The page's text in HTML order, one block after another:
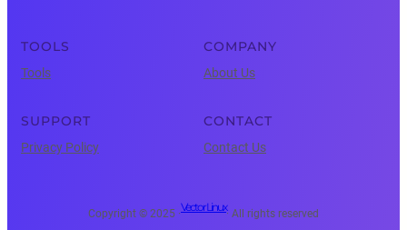
TOOLS
Tools
COMPANY
About Us
SUPPORT
Privacy Policy
CONTACT
Contact Us
Copyright © 2025 ·
Vector Linux
· All rights reserved